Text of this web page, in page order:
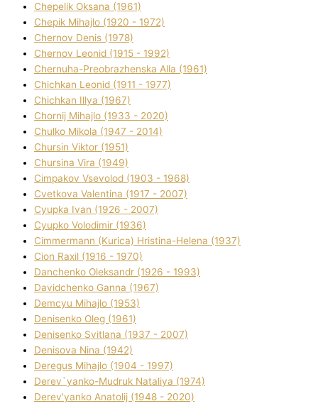
Chepelik Oksana (1961)
Chepik Mihajlo (1920 - 1972)
Chernov Denіs (1978)
Chernov Leonіd (1915 - 1992)
Chernuha-Preobrazhenska Alla (1961)
Chichkan Leonіd (1911 - 1977)
Chichkan Іllya (1967)
Chornij Mihajlo (1933 - 2020)
Chulko Mikola (1947 - 2014)
Chursіn Vіktor (1951)
Chursіna Vіra (1949)
Cimpakov Vsevolod (1903 - 1968)
Cvetkova Valentina (1917 - 2007)
Cyupka Іvan (1926 - 2007)
Cyupko Volodimir (1936)
Cіmmermann (Kurіca) Hristina-Helena (1937)
Cіon Raxіl (1916 - 1970)
Danchenko Oleksandr (1926 - 1993)
Davidchenko Ganna (1967)
Demcyu Mihajlo (1953)
Denisenko Oleg (1961)
Denisenko Svіtlana (1937 - 2007)
Denisova Nіna (1942)
Deregus Mihajlo (1904 - 1997)
Derev`yanko-Mudruk Natalіya (1974)
Derev'yanko Anatolіj (1948 - 2020)